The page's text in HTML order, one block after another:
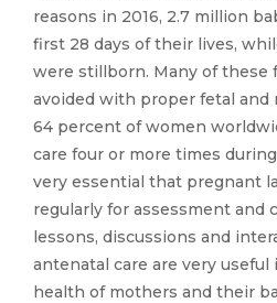
reasons in 2016, 2.7 million
first 28 days of their lives,
were stillborn. Many of these
avoided with proper fetal and
64 percent of women
care four or more times
very essential that pregnant
regularly for assessment and
lessons, discussions and
antenatal care are very
health of mothers and their